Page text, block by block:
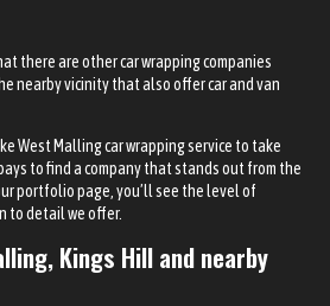
there are other car wrapping companies
nearby vicinity that also offer car and van
West Malling car wrapping service to take
to find a company that stands out from the
portfolio page , you’ll see the level of
to detail we offer.
Kings Hilland nearby